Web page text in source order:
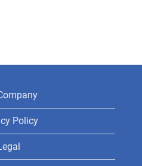
Policy